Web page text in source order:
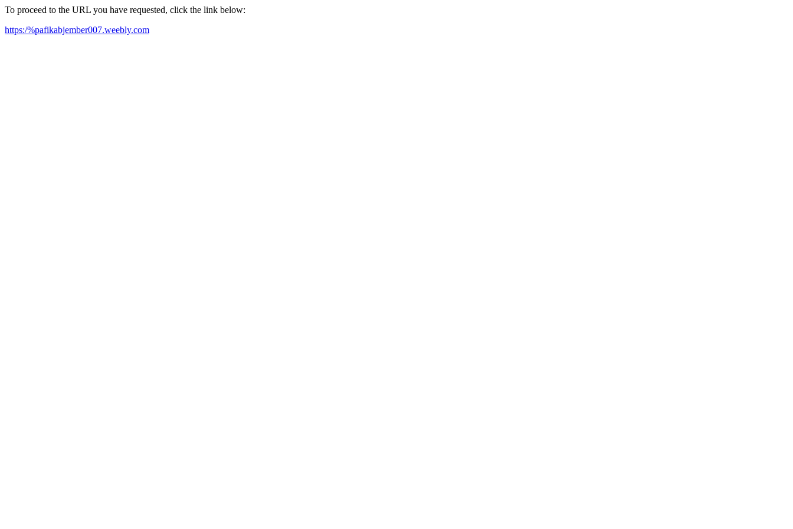
To proceed to the URL you have requested, click the link below:
https:/%pafikabjember007.weebly.com